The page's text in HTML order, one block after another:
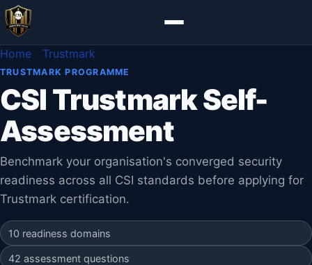
Home Trustmark
TRUSTMARK PROGRAMME
CSI Trustmark Self-
Assessment
Benchmark your organisation's converged security
readiness across all CSI standards before applying for
Trustmark certification.
10 readiness domains
42 assessment questions